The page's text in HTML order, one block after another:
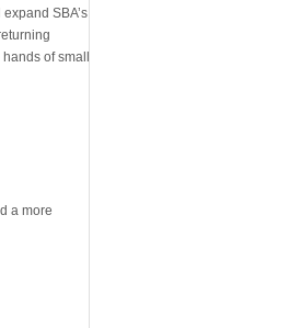
SBA’s
of small
a more